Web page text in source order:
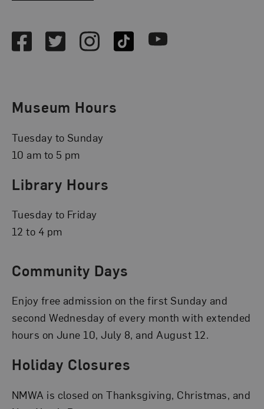
FacebookTwitterInstagramTikTok Youtube
Museum Hours
Tuesday to Sunday
10 am to 5 pm
Library Hours
Tuesday to Friday
12 to 4 pm
Community Days
Enjoy free admission on the first Sunday and
second Wednesday of every month with extended
hours on June 10, July 8, and August 12.
Holiday Closures
NMWA is closed on Thanksgiving, Christmas, and